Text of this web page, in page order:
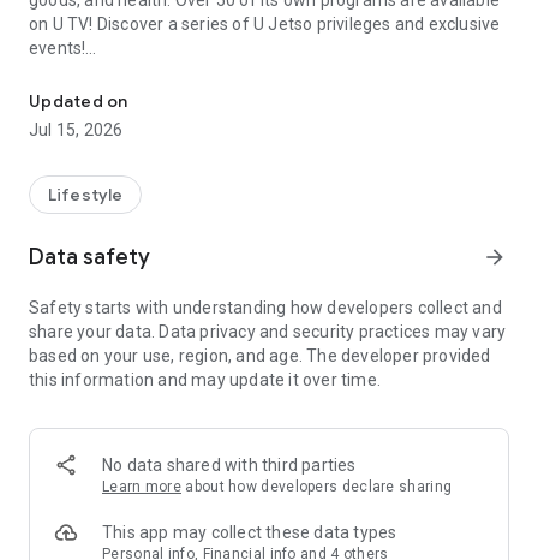
on U TV! Discover a series of U Jetso privileges and exclusive
events!
【Hong Kong Residents' Hub】
U Jetso – A one-stop shop for gifts, discounts, rewards,
receive a welcome bonus of 150 U Fun points for exciting
rewards!
Member Exclusive Activities – Enjoy exclusive free offers and
members and U Creators. Rewards include theme park
tickets, hotel buffets and staycations, supermarket vouchers,
and much more!
Anywhere】
*U GO* Best Places — Instantly access information on popular
and gather real user experiences and sharing. Refer to the "U
GO Must-Visit List" to lock in must-do recommendations, save
Updated on
Jul 15, 2026
Lifestyle
Data safety arrow_forward
Safety starts with understanding how developers collect and
share your data. Data privacy and security practices may vary
based on your use, region, and age. The developer provided
this information and may update it over time.
No data shared with third parties
Learn more about how developers declare sharing
This app may collect these data types
Personal info, Financial info and 4 others